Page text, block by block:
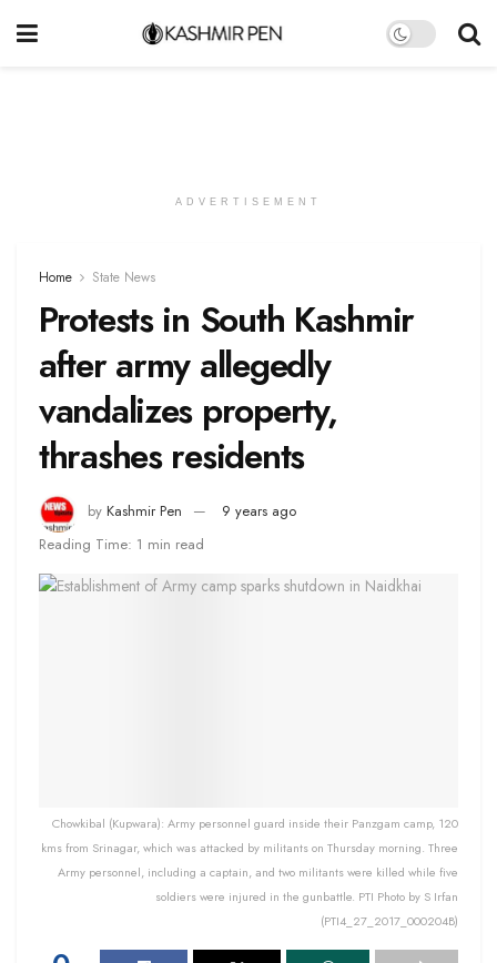
ADVERTISEMENT
Home State News
Protests in South Kashmir
after army allegedly
vandalizes property,
thrashes residents
by Kashmir Pen
9 years ago
Reading Time: 1 min read
Chowkibal (Kupwara): Army personnel guard inside their Panzgam camp, 120
kms from Srinagar, which was attacked by militants on Thursday morning. Three
Army personnel, including a captain, and two militants were killed while five
soldiers were injured in the gunbattle. PTI Photo by S Irfan
(PTI4_27_2017_000204B)